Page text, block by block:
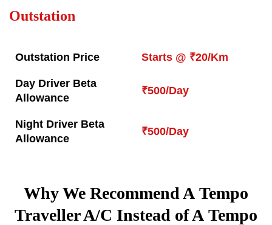
Outstation
Outstation Price Starts @ ₹20/Km
Day Driver Beta
Allowance
₹500/Day
Night Driver Beta
Allowance
₹500/Day
Why We Recommend A Tempo
Traveller A/C Instead of A Tempo